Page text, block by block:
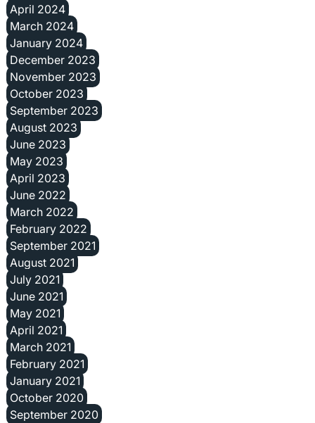
April 2024
March 2024
January 2024
December 2023
November 2023
October 2023
September 2023
August 2023
June 2023
May 2023
April 2023
June 2022
March 2022
February 2022
September 2021
August 2021
July 2021
June 2021
May 2021
April 2021
March 2021
February 2021
January 2021
October 2020
September 2020